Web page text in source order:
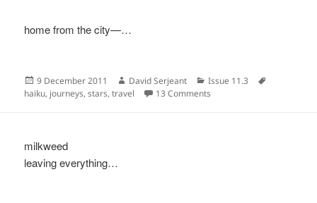
home from the city—…
Posted
on
9 December 2011 Author
David Serjeant Categories
Issue 11.3
haiku, journeys,stars,travel 13 Comments
milkweed
leaving everything…